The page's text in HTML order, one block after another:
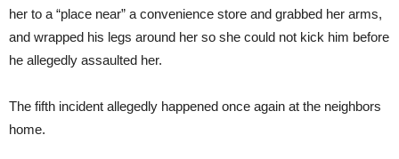
her to a “place near” a convenience store and grabbed her arms,
and wrapped his legs around her so she could not kick him before
he allegedly assaulted her.
The fifth incident allegedly happened once again at the neighbors
home.